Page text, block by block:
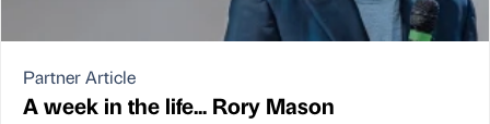
Partner Article
A week in the life... Rory Mason